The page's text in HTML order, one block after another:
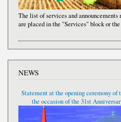
The list of services and
are placed in the "Services" block or
NEWS
Statement at the opening ceremony of
the occasion of the 31st